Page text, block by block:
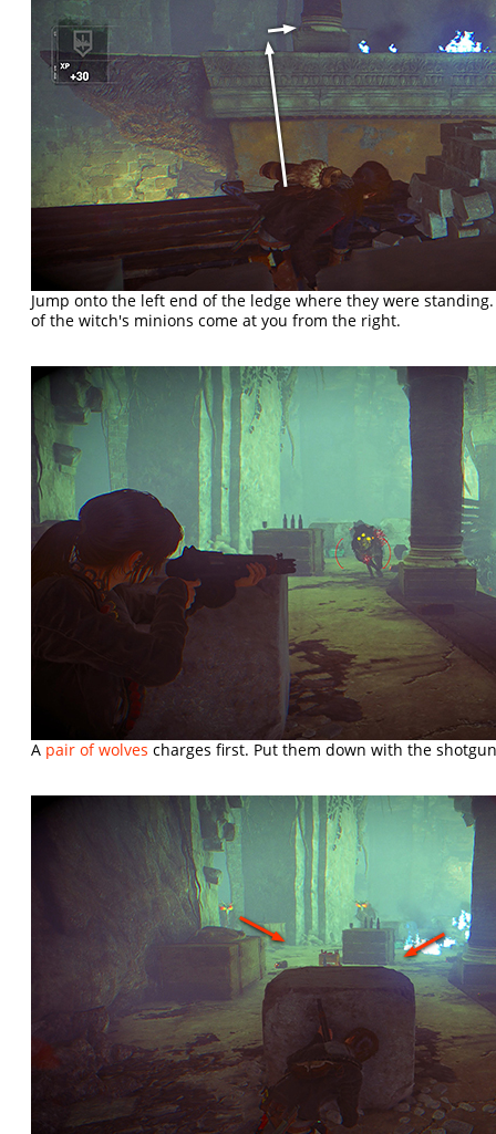
Jump onto the left end of the ledge where they were
of the witch's minions come at you from the right.
A pair of wolves charges first. Put them down with the